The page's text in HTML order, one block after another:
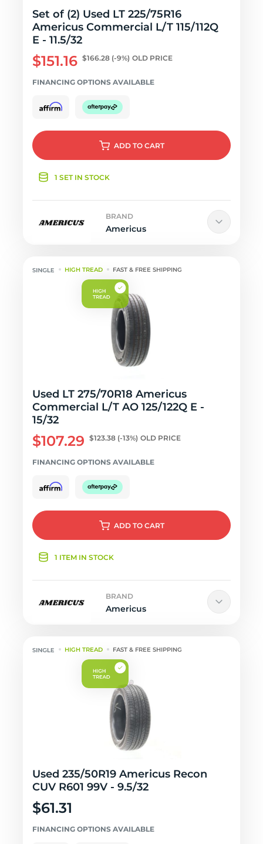
Set of (2) Used LT 225/75R16
Americus Commercial L/T 115/112Q
E - 11.5/32
$151.16 $166.28 (-9%) OLD PRICE
FINANCING OPTIONS AVAILABLE
ADD TO CART
1 SET IN STOCK
BRAND
Americus
HIGH TREAD FAST & FREE SHIPPING
Used LT 275/70R18 Americus
Commercial L/T AO 125/122Q E -
15/32
$107.29 $123.38 (-13%) OLD PRICE
FINANCING OPTIONS AVAILABLE
ADD TO CART
1 ITEM IN STOCK
BRAND
Americus
HIGH TREAD FAST & FREE SHIPPING
Used 235/50R19 Americus Recon
CUV R601 99V - 9.5/32
$61.31
FINANCING OPTIONS AVAILABLE